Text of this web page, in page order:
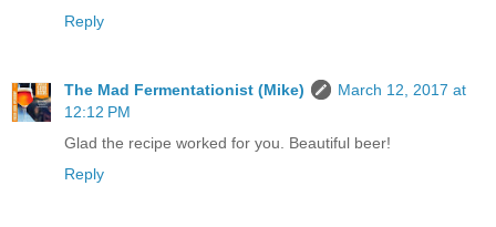
Reply
The Mad Fermentationist (Mike)
March 12, 2017 at
12:12 PM
Glad the recipe worked for you. Beautiful beer!
Reply